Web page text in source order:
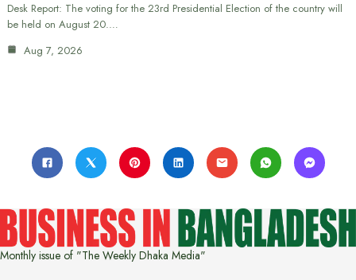
Desk Report: The voting for the 23rd Presidential Election of the country will
be held on August 20.…
Aug 7, 2026
Monthly issue of "The Weekly Dhaka Media"